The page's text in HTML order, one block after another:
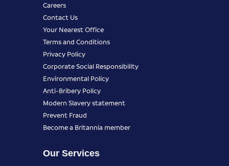
Careers
Contact Us
Your Nearest Office
Terms and Conditions
Privacy Policy
Corporate Social Responsibility
Environmental Policy
Anti-Bribery Policy
Modern Slavery statement
Prevent Fraud
Become a Britannia member
Our Services